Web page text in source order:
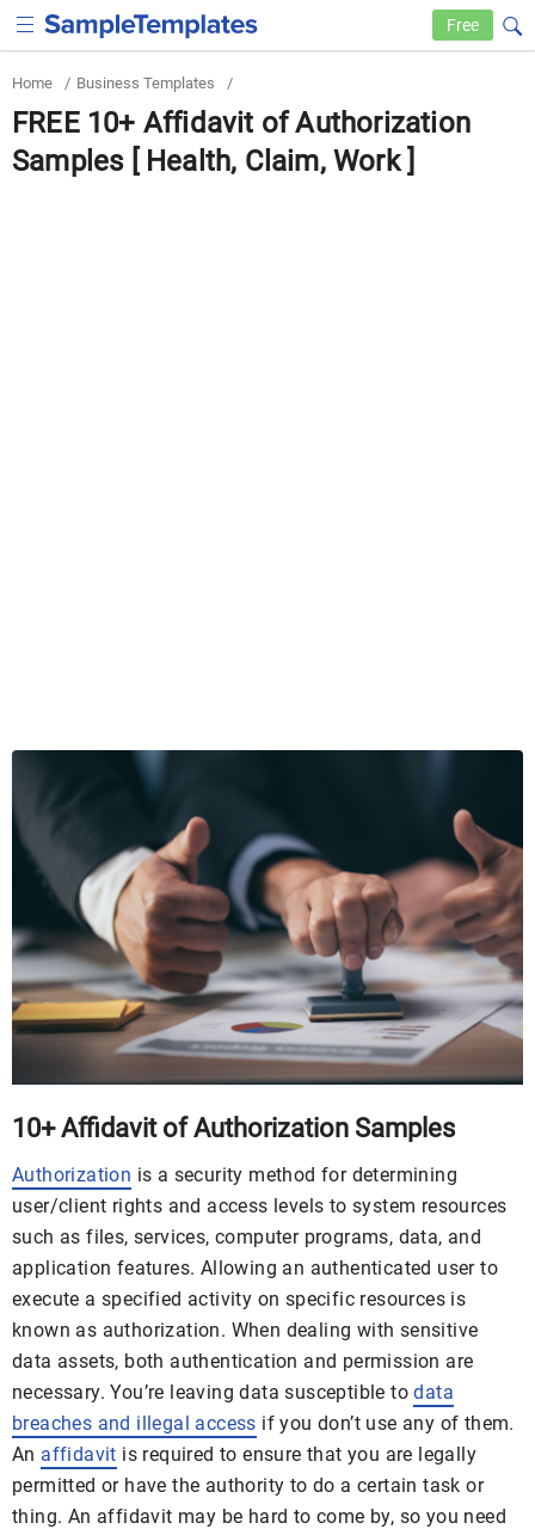
Free
Home / Business Templates /
FREE 10+ Affidavit of Authorization
Samples [ Health, Claim, Work ]
10+ Affidavit of Authorization Samples
Authorization is a security method for determining
user/client rights and access levels to system resources
such as files, services, computer programs, data, and
application features. Allowing an authenticated user to
execute a specified activity on specific resources is
known as authorization. When dealing with sensitive
data assets, both authentication and permission are
necessary. You’re leaving data susceptible todata
breaches and illegal access if you don’t use any of them.
An affidavit is required to ensure that you are legally
permitted or have the authority to do a certain task or
thing. An affidavit may be hard to come by, so you need